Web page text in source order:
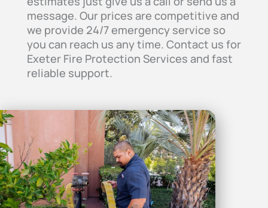
message. Our prices are competitive and
we provide 24/7 emergency service so
you can reach us any time. Contact us for
Exeter Fire Protection Services and fast
reliable support.